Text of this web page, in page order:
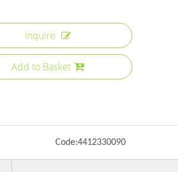
Inquire
Add to Basket
Code:4412330090